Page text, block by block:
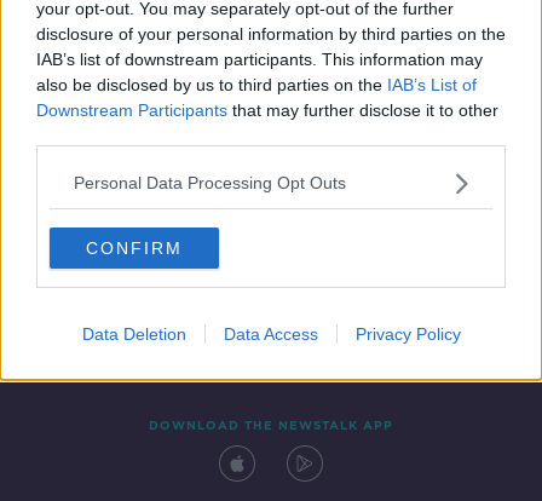
your opt-out. You may separately opt-out of the further
disclosure of your personal information by third parties on the
IAB’s list of downstream participants. This information may
also be disclosed by us to third parties on the IAB’s List of
Downstream Participants that may further disclose it to other
Personal Data Processing Opt Outs
CONFIRM
Data Deletion Data Access Privacy Policy
Contact Events
DOWNLOAD THE NEWSTALK APP